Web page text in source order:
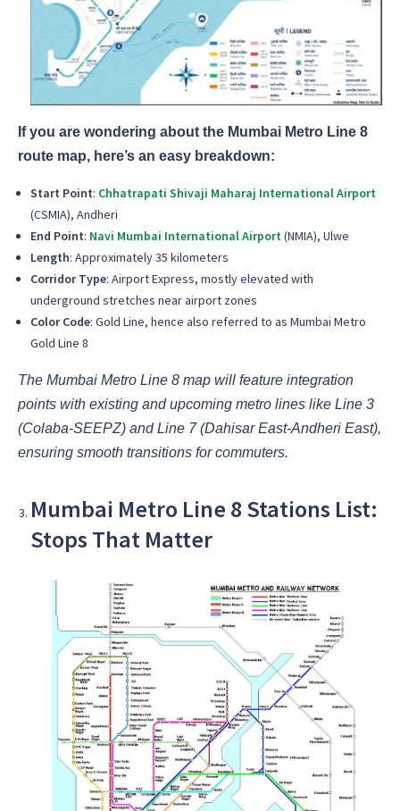
If you are wondering about the Mumbai Metro Line 8
route map, here’s an easy breakdown:
Start Point: Chhatrapati Shivaji Maharaj International Airport
(CSMIA), Andheri
End Point: Navi Mumbai International Airport(NMIA), Ulwe
Length: Approximately 35 kilometers
Corridor Type: Airport Express, mostly elevated with
underground stretches near airport zones
Color Code: Gold Line, hence also referred to as Mumbai Metro
Gold Line 8
The Mumbai Metro Line 8 map will feature integration
points with existing and upcoming metro lines like Line 3
(Colaba-SEEPZ) and Line 7 (Dahisar East-Andheri East),
ensuring smooth transitions for commuters.
Mumbai Metro Line 8 Stations List:
Stops That Matter